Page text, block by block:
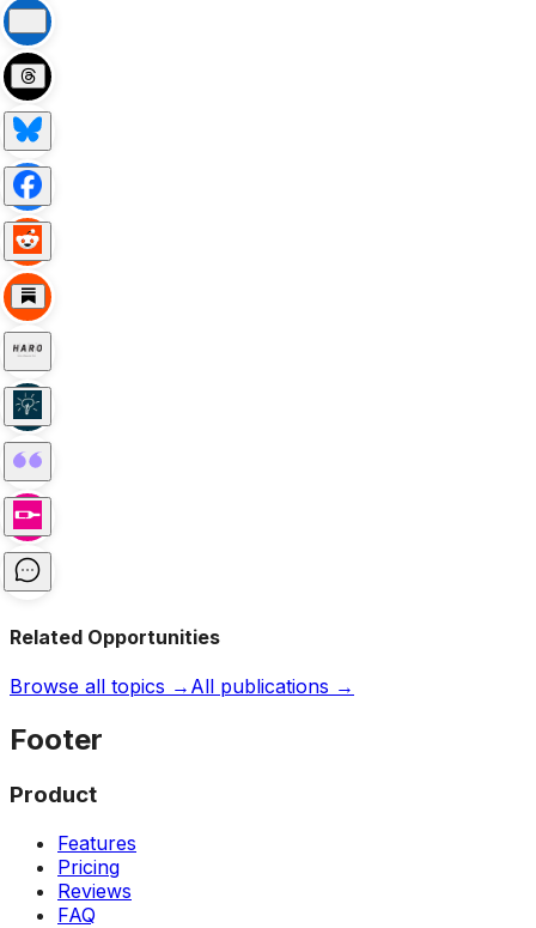
Related Opportunities
Browse all topics → All publications →
Footer
Product
Features
Pricing
Reviews
FAQ